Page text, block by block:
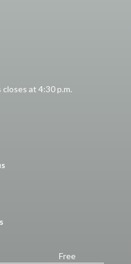
at 4:30 p.m.
Free